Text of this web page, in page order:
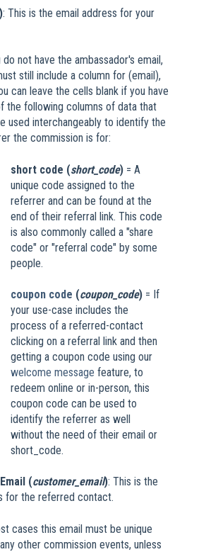
): This is the email address for your
do not have the ambassador's email,
still include a column for (email),
can leave the cells blank if you have
the following columns of data that
used interchangeably to identify the
the commission is for:
short code (short_code) = A
unique code assigned to the
referrer and can be found at the
end of their referral link. This code
is also commonly called a "share
code" or "referral code" by some
people.
coupon code (coupon_code) = If
your use-case includes the
process of a referred-contact
clicking on a referral link and then
getting a coupon code using our
welcome message feature, to
redeem online or in-person, this
coupon code can be used to
identify the referrer as well
without the need of their email or
short_code.
(customer_email): This is the
for the referred contact.
cases this email must be unique
other commission events, unless